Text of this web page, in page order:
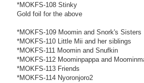
*MOKFS-108 Stinky
Gold foil for the above
*MOKFS-109 Moomin and Snork's Sisters
*MOKFS-110 Little Mii and her siblings
*MOKFS-111 Moomin and Snufkin
*MOKFS-112 Moominpappa and
*MOKFS-113 Friends
*MOKFS-114 Nyoronjoro2